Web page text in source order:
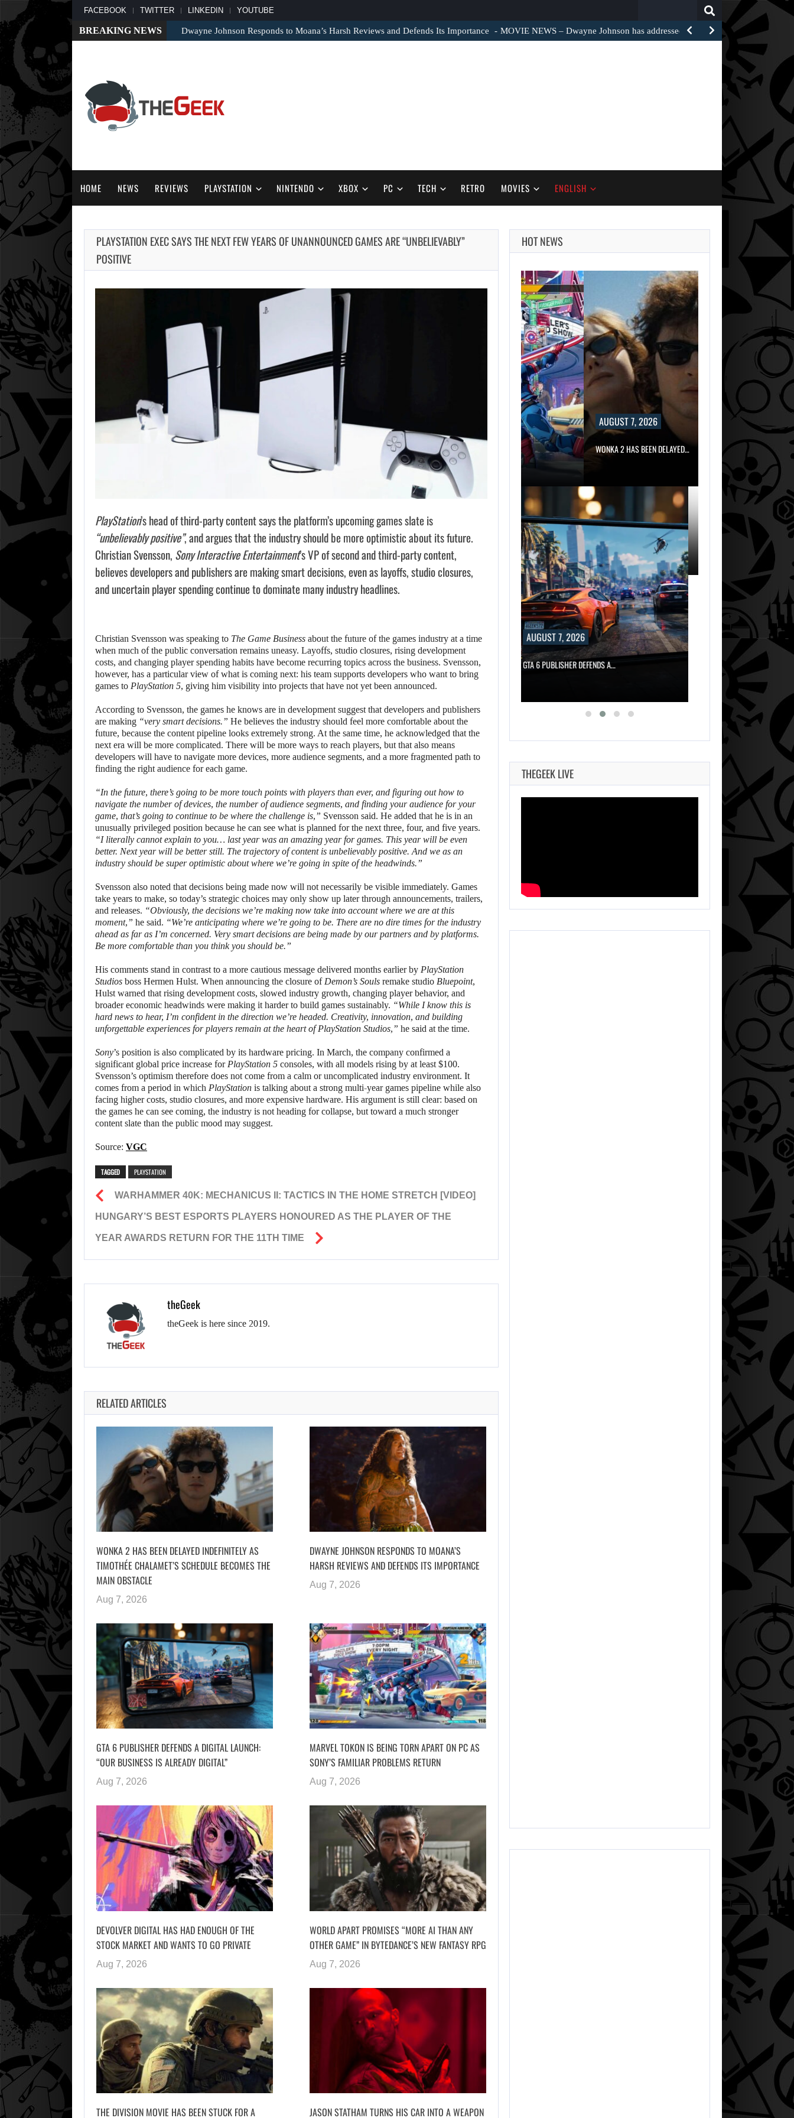
FACEBOOK TWITTER LINKEDIN YOUTUBE
BREAKING NEWS Dwayne Johnson Responds to Moana’s Harsh Reviews and Defends Its Importance MOVIE NEWS – Dwayne Johnson has addressed the harsh…
HOME NEWS REVIEWS PLAYSTATION NINTENDO XBOX PC TECH RETRO MOVIES ENGLISH
PLAYSTATION EXEC SAYS THE NEXT FEW YEARS OF UNANNOUNCED GAMES ARE “UNBELIEVABLY”
POSITIVE
PlayStation’s head of third-party content says the platform’s upcoming games slate is
“unbelievably positive”, and argues that the industry should be more optimistic about its future.
Christian Svensson, Sony Interactive Entertainment’s VP of second and third-party content,
believes developers and publishers are making smart decisions, even as layoffs, studio closures,
and uncertain player spending continue to dominate many industry headlines.
Christian Svensson was speaking to The Game Business about the future of the games industry at a time
when much of the public conversation remains uneasy. Layoffs, studio closures, rising development
costs, and changing player spending habits have become recurring topics across the business. Svensson,
however, has a particular view of what is coming next: his team supports developers who want to bring
games to PlayStation 5, giving him visibility into projects that have not yet been announced.
According to Svensson, the games he knows are in development suggest that developers and publishers
are making “very smart decisions.” He believes the industry should feel more comfortable about the
future, because the content pipeline looks extremely strong. At the same time, he acknowledged that the
next era will be more complicated. There will be more ways to reach players, but that also means
developers will have to navigate more devices, more audience segments, and a more fragmented path to
finding the right audience for each game.
“In the future, there’s going to be more touch points with players than ever, and figuring out how to
navigate the number of devices, the number of audience segments, and finding your audience for your
game, that’s going to continue to be where the challenge is,” Svensson said. He added that he is in an
unusually privileged position because he can see what is planned for the next three, four, and five years.
“I literally cannot explain to you… last year was an amazing year for games. This year will be even
better. Next year will be better still. The trajectory of content is unbelievably positive. And we as an
industry should be super optimistic about where we’re going in spite of the headwinds.”
Svensson also noted that decisions being made now will not necessarily be visible immediately. Games
take years to make, so today’s strategic choices may only show up later through announcements, trailers,
and releases. “Obviously, the decisions we’re making now take into account where we are at this
moment,” he said. “We’re anticipating where we’re going to be. There are no dire times for the industry
ahead as far as I’m concerned. Very smart decisions are being made by our partners and by platforms.
Be more comfortable than you think you should be.”
His comments stand in contrast to a more cautious message delivered months earlier by PlayStation
Studios boss Hermen Hulst. When announcing the closure of Demon’s Souls remake studio Bluepoint,
Hulst warned that rising development costs, slowed industry growth, changing player behavior, and
broader economic headwinds were making it harder to build games sustainably. “While I know this is
hard news to hear, I’m confident in the direction we’re headed. Creativity, innovation, and building
unforgettable experiences for players remain at the heart of PlayStation Studios,” he said at the time.
Sony’s position is also complicated by its hardware pricing. In March, the company confirmed a
significant global price increase for PlayStation 5 consoles, with all models rising by at least $100.
Svensson’s optimism therefore does not come from a calm or uncomplicated industry environment. It
comes from a period in which PlayStation is talking about a strong multi-year games pipeline while also
facing higher costs, studio closures, and more expensive hardware. His argument is still clear: based on
the games he can see coming, the industry is not heading for collapse, but toward a much stronger
content slate than the public mood may suggest.
Source: VGC
TAGGED PLAYSTATION
WARHAMMER 40K: MECHANICUS II: TACTICS IN THE HOME STRETCH [VIDEO]
HUNGARY’S BEST ESPORTS PLAYERS HONOURED AS THE PLAYER OF THE
YEAR AWARDS RETURN FOR THE 11TH TIME
theGeek
theGeek is here since 2019.
RELATED ARTICLES
WONKA 2 HAS BEEN DELAYED INDEFINITELY AS
TIMOTHÉE CHALAMET’S SCHEDULE BECOMES THE
MAIN OBSTACLE
Aug 7, 2026
DWAYNE JOHNSON RESPONDS TO MOANA’S
HARSH REVIEWS AND DEFENDS ITS IMPORTANCE
Aug 7, 2026
GTA 6 PUBLISHER DEFENDS A DIGITAL LAUNCH:
“OUR BUSINESS IS ALREADY DIGITAL”
Aug 7, 2026
MARVEL TOKON IS BEING TORN APART ON PC AS
SONY’S FAMILIAR PROBLEMS RETURN
Aug 7, 2026
DEVOLVER DIGITAL HAS HAD ENOUGH OF THE
STOCK MARKET AND WANTS TO GO PRIVATE
Aug 7, 2026
WORLD APART PROMISES “MORE AI THAN ANY
OTHER GAME” IN BYTEDANCE’S NEW FANTASY RPG
Aug 7, 2026
THE DIVISION MOVIE HAS BEEN STUCK FOR A JASON STATHAM TURNS HIS CAR INTO A WEAPON
HOT NEWS
AUGUST 7,
GTA 6 PUBLISHER
DEFENDS A…
MARVEL TOKON IS BEING TORN…
AUGUST 7, 2026
WONKA 2 HAS BEEN DELAYED…
AUGUST 7, 2026
DWAYNE JOHNSON RESPONDS TO MOANA’S…
AUGUST 7, 2026
GTA 6 PUBLISHER DEFENDS A…
AUGUST 7, 2026
MARVEL TOKON IS BEING TORN…
2026
WONKA 2 HAS BEEN
DELAYED…
AUGUST 7,
2026
DWAYNE JOHNSON
RESPONDS TO
MOANA’S…